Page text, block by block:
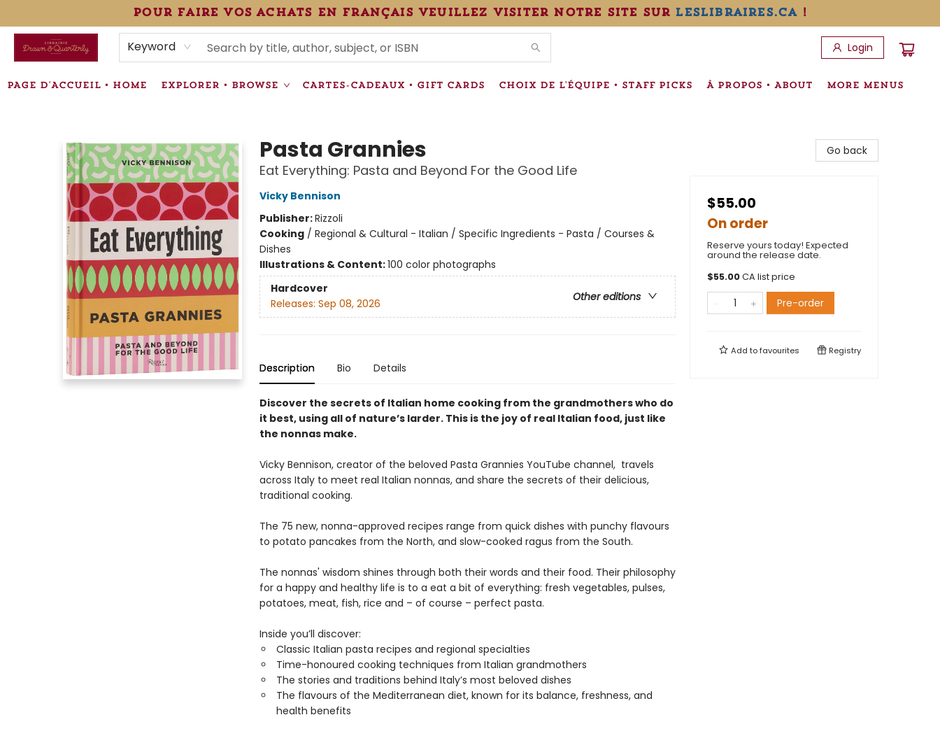
pour faire vos achats en français veuillez visiter notre site sur leslibraires.ca!
Keyword Login
PAGE D'ACCUEIL • HOME EXPLORER • BROWSE CARTES-CADEAUX • GIFT CARDS CHOIX DE L'ÉQUIPE • STAFF PICKS À PROPOS • ABOUT
ÉVÉNEMENTS • EVENTS
VENTES SPÉCIALISÉES • SPECIALTY SALES
INFORMATIONS SUPPLÉMENTAIRES TERMS & CONDITIONS
MORE MENUS
Pasta Grannies
Eat Everything: Pasta and Beyond For the Good Life
Vicky Bennison
Publisher:Rizzoli
Cooking/ Regional & Cultural - Italian / Specific Ingredients - Pasta / Courses &
Dishes
Illustrations & Content:100 color photographs
Hardcover
Other editions
Releases: Sep 08, 2026
Description Bio Details
Discover the secrets of Italian home cooking from the grandmothers who do
it best, using all of nature’s larder. This is the joy of real Italian food, just like
the nonnas make.
Vicky Bennison, creator of the beloved Pasta Grannies YouTube channel, travels
across Italy to meet real Italian nonnas, and share the secrets of their delicious,
traditional cooking.
The 75 new, nonna-approved recipes range from quick dishes with punchy flavours
to potato pancakes from the North, and slow-cooked ragus from the South.
The nonnas' wisdom shines through both their words and their food. Their philosophy
for a happy and healthy life is to a eat a bit of everything: fresh vegetables, pulses,
potatoes, meat, fish, rice and – of course – perfect pasta.
Inside you’ll discover:
Classic Italian pasta recipes and regional specialties
Time-honoured cooking techniques from Italian grandmothers
The stories and traditions behind Italy’s most beloved dishes
The flavours of the Mediterranean diet, known for its balance, freshness, and
health benefits
Go back
$55.00
On order
Reserve yours today! Expected
around the release date.
$55.00CA list price
Pre-order
Add tofavourites Registry